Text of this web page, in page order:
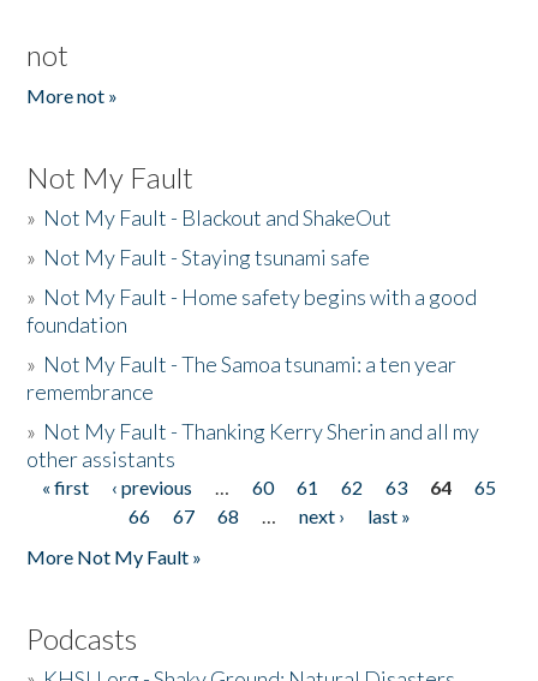
not
More not »
Not My Fault
» Not My Fault - Blackout and ShakeOut
» Not My Fault - Staying tsunami safe
» Not My Fault - Home safety begins with a good
foundation
» Not My Fault - The Samoa tsunami: a ten year
remembrance
» Not My Fault - Thanking Kerry Sherin and all my
other assistants
Pages
« first ‹ previous … 60 61 62 63 64
65
66
67 68 … next ›
last »
More Not My Fault »
Podcasts